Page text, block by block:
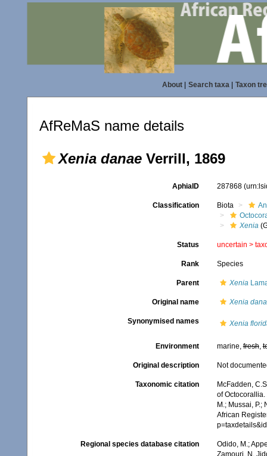
About| Search taxa| Taxon
AfReMaS name details
Xenia danae Verrill, 1869
AphiaID 287868
Classification Biota
Xenia
Status uncertain >
Rank Species
Parent Xenia
Original name Xenia
Synonymised names Xenia
Environment marine,fresh,
Original description Not
Taxonomic citation
McFadden,
of Octocorallia.
M.; Mussai,
African
Regional species database citation
Odido, M.;
Zamouri, N.